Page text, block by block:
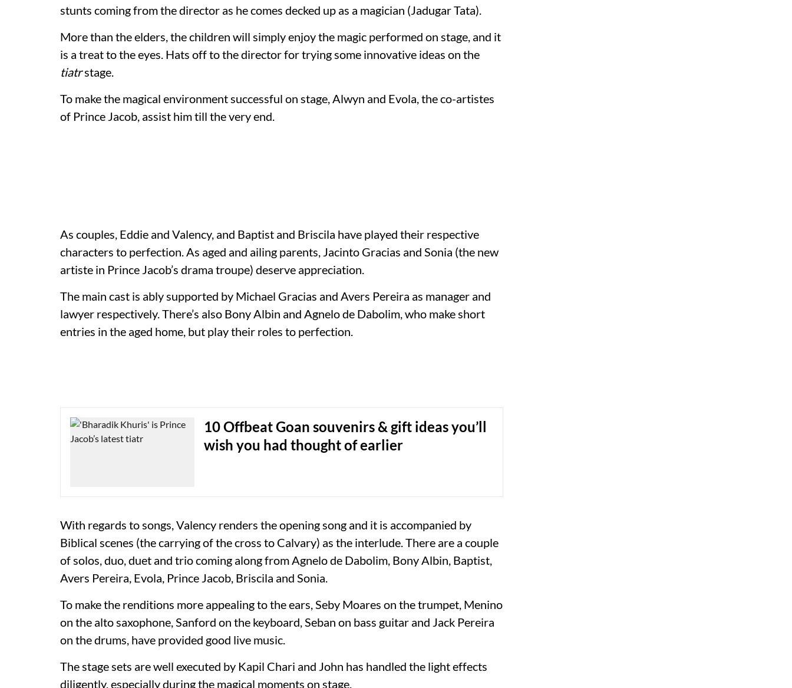
stunts coming from the director as he comes decked up as a magician (Jadugar Tata).
More than the elders, the children will simply enjoy the magic performed on stage, and it
is a treat to the eyes. Hats off to the director for trying some innovative ideas on the
tiatrstage.
To make the magical environment successful on stage, Alwyn and Evola, the co-artistes
of Prince Jacob, assist him till the very end.
As couples, Eddie and Valency, and Baptist and Briscila have played their respective
characters to perfection. As aged and ailing parents, Jacinto Gracias and Sonia (the new
artiste in Prince Jacob’s drama troupe) deserve appreciation.
The main cast is ably supported by Michael Gracias and Avers Pereira as manager and
lawyer respectively. There’s also Bony Albin and Agnelo de Dabolim, who make short
entries in the aged home, but play their roles to perfection.
10 Offbeat Goan souvenirs & gift ideas you’ll
wish you had thought of earlier
With regards to songs, Valency renders the opening song and it is accompanied by
Biblical scenes (the carrying of the cross to Calvary) as the interlude. There are a couple
of solos, duo, duet and trio coming along from Agnelo de Dabolim, Bony Albin, Baptist,
Avers Pereira, Evola, Prince Jacob, Briscila and Sonia.
To make the renditions more appealing to the ears, Seby Moares on the trumpet, Menino
on the alto saxophone, Sanford on the keyboard, Seban on bass guitar and Jack Pereira
on the drums, have provided good live music.
The stage sets are well executed by Kapil Chari and John has handled the light effects
diligently, especially during the magical moments on stage.